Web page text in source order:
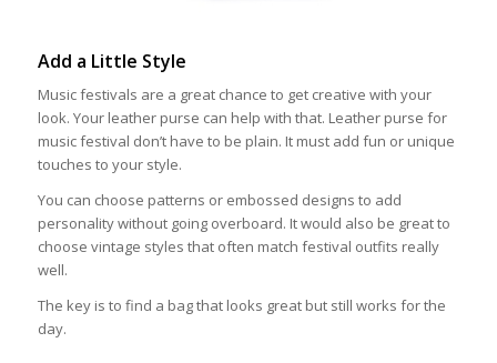
Add a Little Style
Music festivals are a great chance to get creative with your
look. Your leather purse can help with that. Leather purse for
music festival don’t have to be plain. It must add fun or unique
touches to your style.
You can choose patterns or embossed designs to add
personality without going overboard. It would also be great to
choose vintage styles that often match festival outfits really
well.
The key is to find a bag that looks great but still works for the
day.